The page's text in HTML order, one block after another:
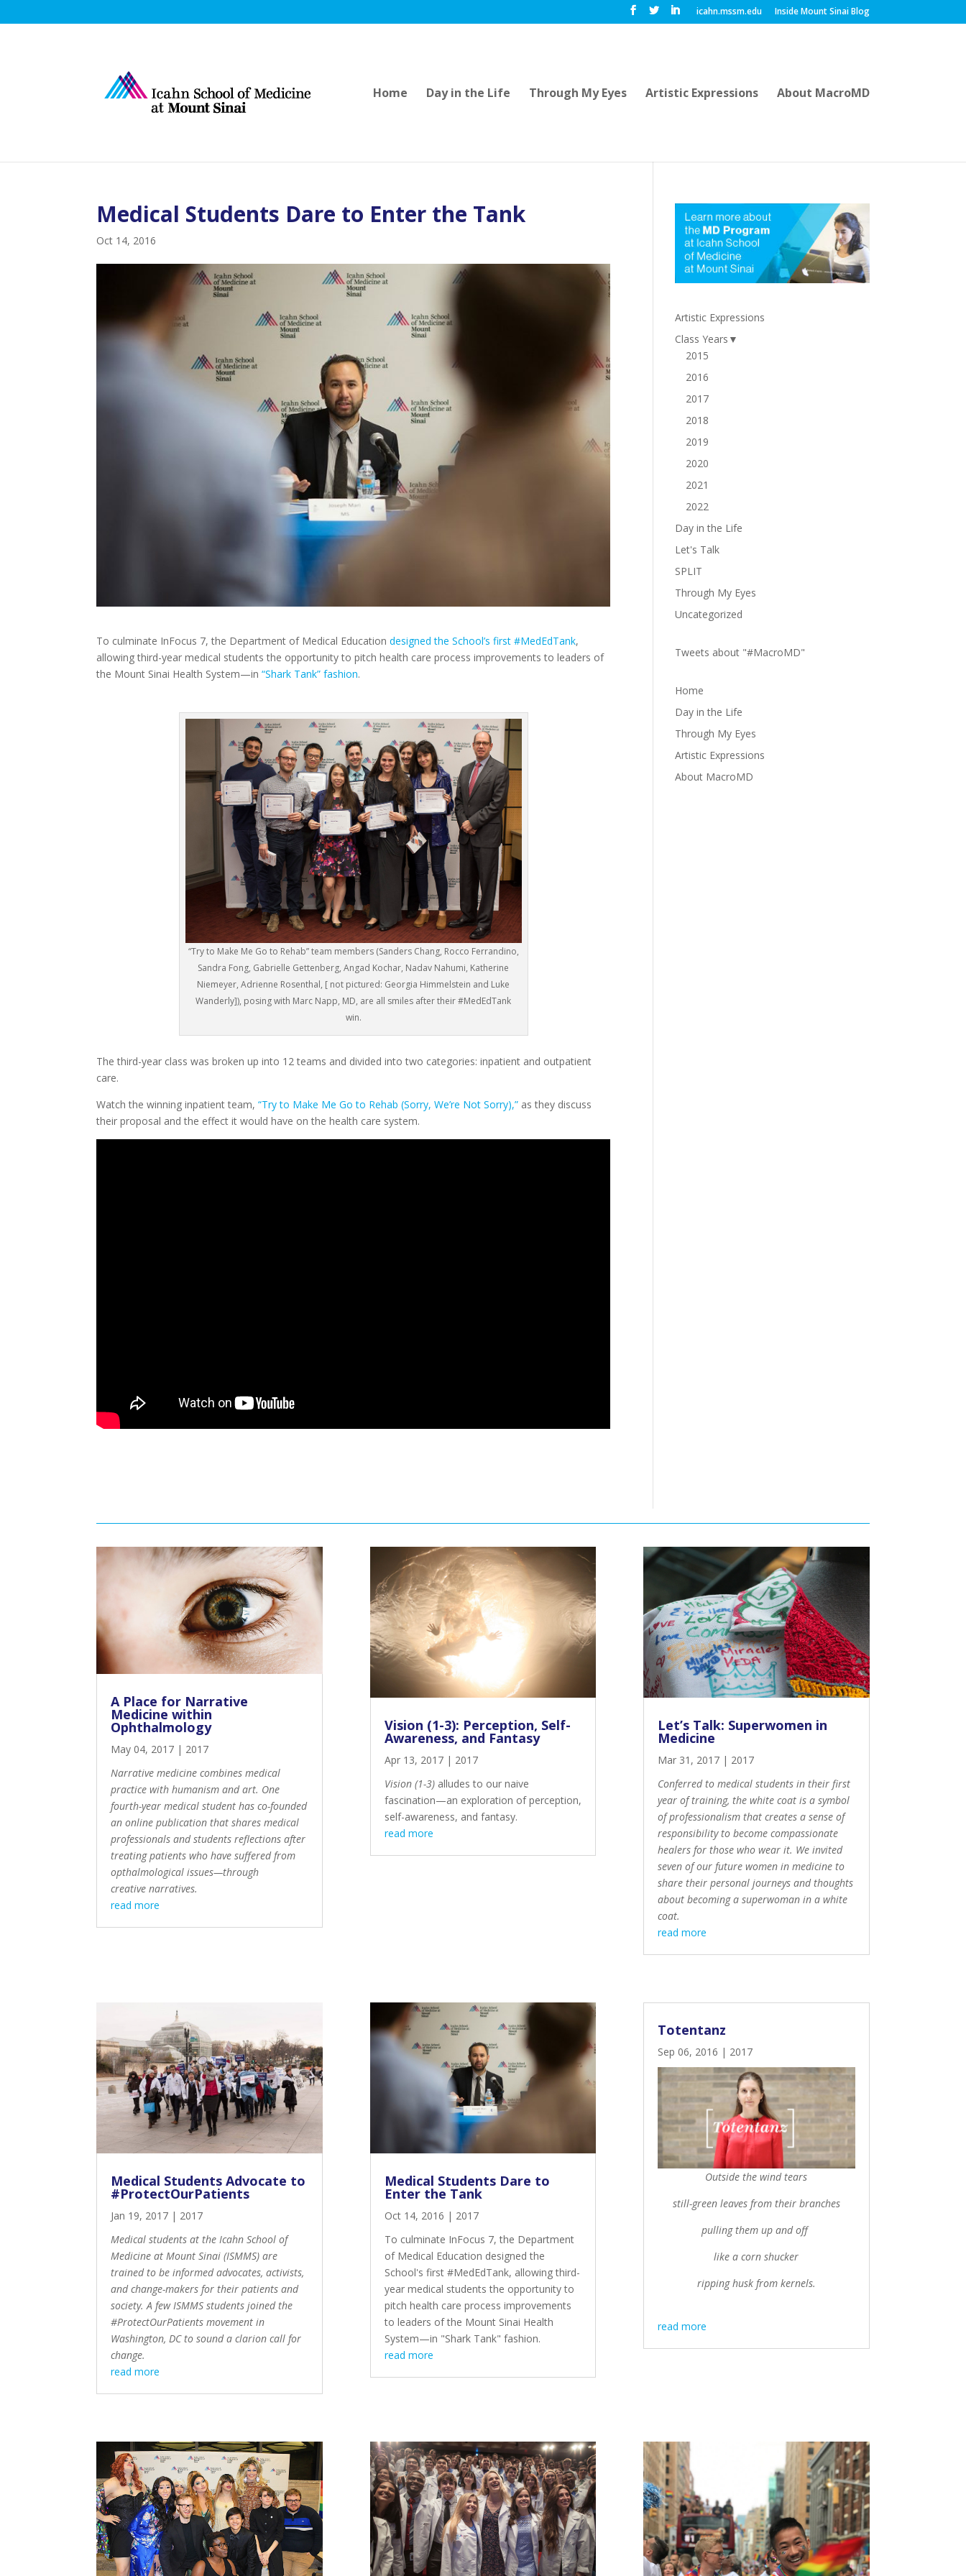
icahn.mssm.edu Inside Mount Sinai Blog
Home Day in the Life Through My Eyes Artistic Expressions About MacroMD
Medical Students Dare to Enter the Tank
Oct 14, 2016
To culminate InFocus 7, the Department of Medical Educationdesigned the School’s first #MedEdTank,
allowing third-year medical students the opportunity to pitch health care process improvements to leaders of
the Mount Sinai Health System—in“Shark Tank” fashion.
“Try to Make Me Go to Rehab” team members (Sanders Chang, Rocco Ferrandino,
Sandra Fong, Gabrielle Gettenberg, Angad Kochar, Nadav Nahumi, Katherine
Niemeyer, Adrienne Rosenthal, [ not pictured: Georgia Himmelstein and Luke
Wanderly]), posing with Marc Napp, MD, are all smiles after their #MedEdTank
win.
The third-year class was broken up into 12 teams and divided into two categories: inpatient and outpatient
care.
Watch the winning inpatient team,“Try to Make Me Go to Rehab (Sorry, We’re Not Sorry),” as they discuss
their proposal and the effect it would have on the health care system.
Artistic Expressions
Class Years ▼
2015
2016
2017
2018
2019
2020
2021
2022
Day in the Life
Let's Talk
SPLIT
Through My Eyes
Uncategorized
Tweets about "#MacroMD"
Home
Day in the Life
Through My Eyes
Artistic Expressions
About MacroMD
A Place for Narrative
Medicine within
Ophthalmology
May 04, 2017 | 2017
Narrative medicine combines medical
practice with humanism and art. One
fourth-year medical student has co-founded
an online publication that shares medical
professionals and students reflections after
treating patients who have suffered from
opthalmological issues—through
creative narratives.
read more
Vision (1-3): Perception, Self-
Awareness, and Fantasy
Apr 13, 2017| 2017
Vision (1-3)alludes to our naive
fascination—an exploration of perception,
self-awareness, and fantasy.
read more
Let’s Talk: Superwomen in
Medicine
Mar 31, 2017 | 2017
Conferred to medical students in their first
year of training, thewhite coat is a symbol
of professionalism that creates a sense of
responsibility to become compassionate
healers for those who wear it. We invited
seven of our future women in medicine to
share their personal journeys and thoughts
about becoming a superwoman in a white
coat.
read more
Medical Students Advocate to
#ProtectOurPatients
Jan 19, 2017 | 2017
Medical students at the Icahn School of
Medicine at Mount Sinai (ISMMS) are
trained to be informed advocates, activists,
and change-makers for their patients and
society. A few ISMMS students joined the
#ProtectOurPatients movement in
Washington, DC to sound a clarion call for
change.
read more
Medical Students Dare to
Enter the Tank
Oct 14, 2016 | 2017
To culminate InFocus 7, the Department
of Medical Education designed the
School's first #MedEdTank, allowing third-
year medical students the opportunity to
pitch health care process improvements
to leaders of the Mount Sinai Health
System—in "Shark Tank" fashion.
read more
Totentanz
Sep 06, 2016 | 2017
Outside the wind tears
still-green leaves from their branches
pulling them up and off
like a corn shucker
ripping husk from kernels.
read more